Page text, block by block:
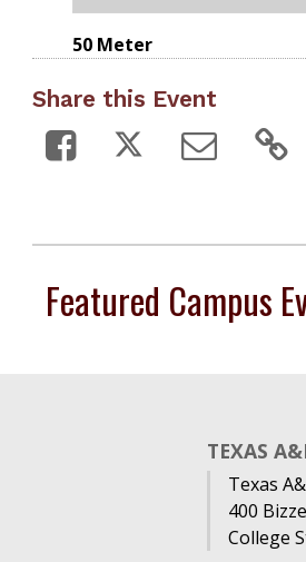
50 Meter
Share this Event
Featured Campus
TEXAS
Texas
400
College